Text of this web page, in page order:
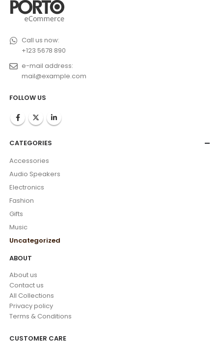
Call us now:
+123 5678 890
e-mail address:
mail@example.com
FOLLOW US
CATEGORIES
Accessories
Audio Speakers
Electronics
Fashion
Gifts
Music
Uncategorized
ABOUT
About us
Contact us
All Collections
Privacy policy
Terms & Conditions
CUSTOMER CARE